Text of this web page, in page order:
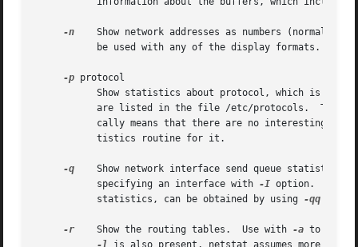
-n
Show network addresses as numbers (normally
-p protocol
-q
Show network interface send queue
	   specifying an interface with
-I option.  More
	   statistics, can be obtained by using
-qq
-r
    Show the routing tables.  Use with
-a to show